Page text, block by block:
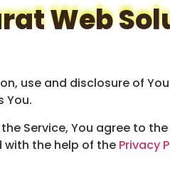
Web
use and disclosure of
You.
Service, You agree to
with the help of the Privacy